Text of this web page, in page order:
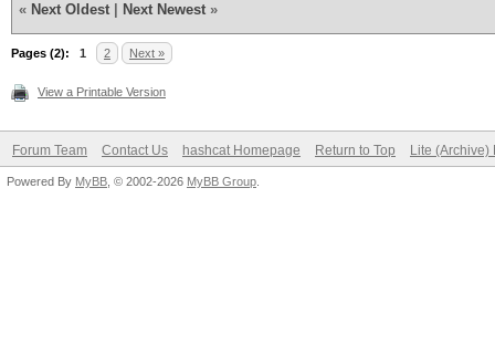
« Next Oldest Next Newest »
Pages (2): 1 2 Next »
View a Printable Version
Forum Team Contact Us hashcat Homepage Return to Top Lite (Archive)
Powered By MyBB , © 2002-2026 MyBB Group